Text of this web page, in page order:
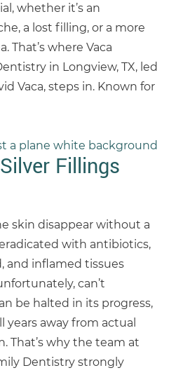
whether it’s an
a lost filling, or a more
That’s where Vaca
in Longview, TX, led
Vaca, steps in. Known for
Fillings
skin disappear without a
with antibiotics,
and inflamed tissues
can’t
be halted in its progress,
years away from actual
That’s why the team at
Dentistry strongly